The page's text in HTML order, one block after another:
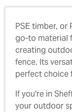
PSE timber, or
go-to material
creating
fence. Its
perfect choice
If you're in
your outdoor